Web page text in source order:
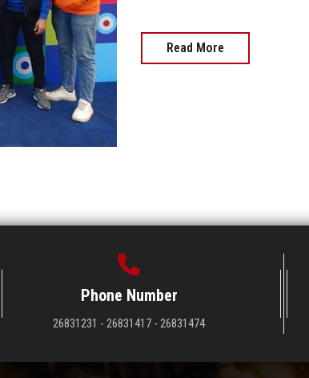
Read More
Phone Number
26831231 - 26831417 - 26831474